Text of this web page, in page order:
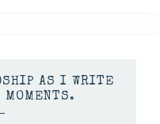
AS I WRITE
MOMENTS.